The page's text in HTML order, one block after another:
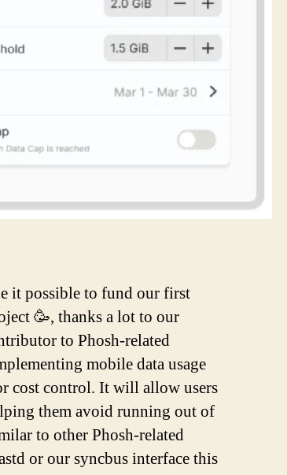
it possible to fund our first
🥳, thanks a lot to our
to Phosh-related
mobile data usage
cost control. It will allow users
them avoid running out of
to other Phosh-related
or our syncbus interface this